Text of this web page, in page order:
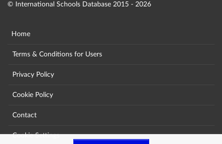
© International Schools Database 2015 - 2026
Home
Terms & Conditions for Users
Privacy Policy
Cookie Policy
Contact
Cookie Settings